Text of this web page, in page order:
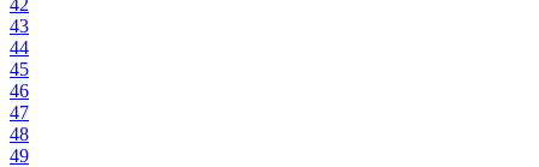
43
44
45
46
47
48
49